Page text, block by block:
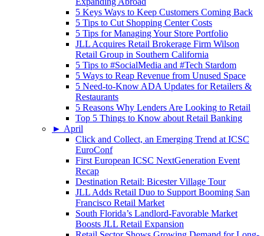
5 Keys Ways to Keep Customers Coming Back
5 Tips to Cut Shopping Center Costs
5 Tips for Managing Your Store Portfolio
JLL Acquires Retail Brokerage Firm Wilson
Retail Group in Southern California
5 Tips to #SocialMedia and #Tech Stardom
5 Ways to Reap Revenue from Unused Space
5 Need-to-Know ADA Updates for Retailers &
Restaurants
5 Reasons Why Lenders Are Looking to Retail
Top 5 Things to Know about Retail Banking
► April
Click and Collect, an Emerging Trend at ICSC
EuroConf
First European ICSC NextGeneration Event
Recap
Destination Retail: Bicester Village Tour
JLL Adds Retail Duo to Support Booming San
Francisco Retail Market
South Florida’s Landlord-Favorable Market
Boosts JLL Retail Expansion